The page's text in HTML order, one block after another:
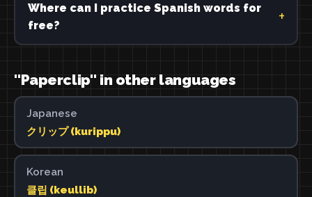
Where can I practice Spanish words for
free?
"Paperclip" in other languages
Japanese
クリップ (kurippu)
Korean
클립 (keullib)